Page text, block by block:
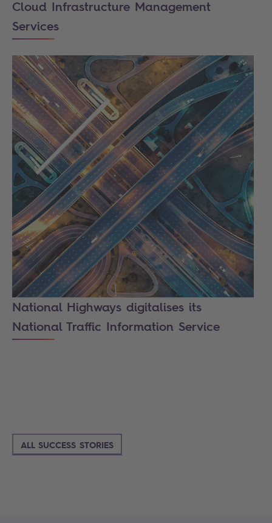
Cloud Infrastructure Management
Services
National Highways digitalises its
National Traffic Information Service
ALL SUCCESS STORIES